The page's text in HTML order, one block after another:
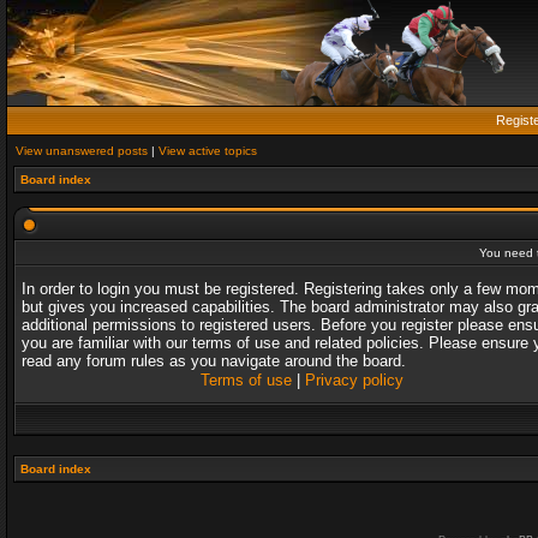
View unanswered posts | View active topics
Board index
You need
In order to login you must be registered. Registering takes only a few
but gives you increased capabilities. The board administrator may also
additional permissions to registered users. Before you register please
you are familiar with our terms of use and related policies. Please ensure
read any forum rules as you navigate around the board.
Terms of use| Privacy policy
Board index